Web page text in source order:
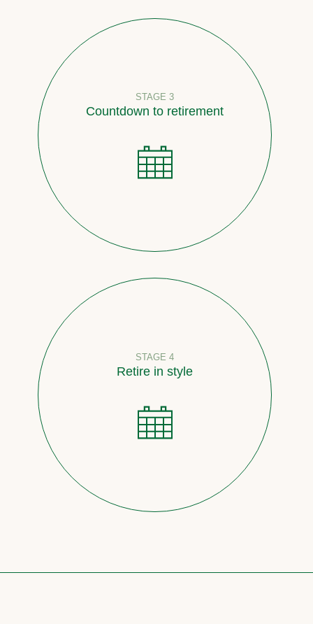
STAGE 3
Countdown to retirement
STAGE 4
Retire in style